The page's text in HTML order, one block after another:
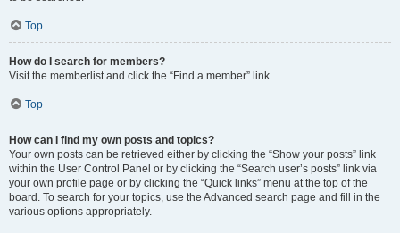
Top
How do I search for members?
Visit the memberlist and click the “Find a member” link.
Top
How can I find my own posts and topics?
Your own posts can be retrieved either by clicking the “Show your posts” link
within the User Control Panel or by clicking the “Search user’s posts” link via
your own profile page or by clicking the “Quick links” menu at the top of the
board. To search for your topics, use the Advanced search page and fill in the
various options appropriately.